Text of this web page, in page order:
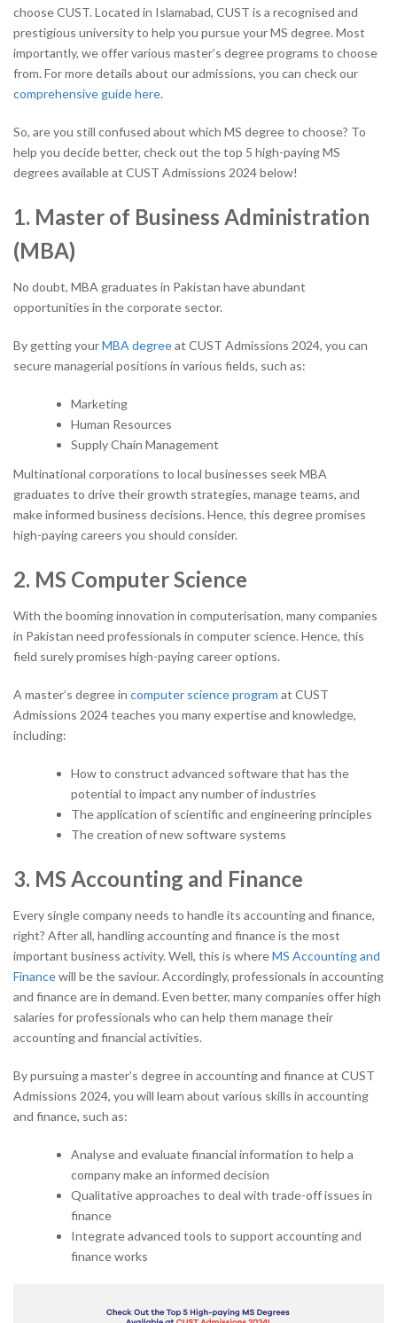
choose CUST. Located in Islamabad, CUST is a recognised and
prestigious universityto help you pursue your MS degree. Most
importantly, we offer various master’s degree programs to choose
from. For more details about our admissions, you can check our
comprehensive guide here.
So, are you still confused about which MS degree to choose? To
help you decide better, check out the top 5 high-paying MS
degrees available at CUST Admissions 2024 below!
1. Master of Business Administration
(MBA)
No doubt, MBA graduates in Pakistan have abundant
opportunities in the corporate sector.
By getting yourMBA degreeat CUST Admissions 2024, you can
secure managerial positions in various fields, such as:
Marketing
Human Resources
Supply Chain Management
Multinational corporations to local businesses seek MBA
graduates to drive their growth strategies, manage teams, and
make informed business decisions. Hence, this degree promises
high-paying careers you should consider.
2. MS Computer Science
With the booming innovation in computerisation, many companies
in Pakistan need professionals in computer science. Hence, this
field surely promises high-paying career options.
A master’s degree in computer science program at CUST
Admissions 2024 teaches you many expertise and knowledge,
including:
How to construct advanced software that has the
potential to impact any number of industries
The application of scientific and engineering principles
The creation of new software systems
3. MS Accounting and Finance
Every single company needs to handle its accounting and finance,
right? After all, handling accounting and finance is the most
important business activity. Well, this is whereMS Accounting and
Financewill be the saviour. Accordingly, professionals in accounting
and finance are in demand. Even better, many companies offer high
salaries for professionals who can help them manage their
accounting and financial activities.
By pursuing a master’s degree in accounting and finance at CUST
Admissions 2024, you will learn about various skills in accounting
and finance, such as:
Analyse and evaluate financial information to help a
company make an informed decision
Qualitative approaches to deal with trade-off issues in
finance
Integrate advanced tools to support accounting and
finance works